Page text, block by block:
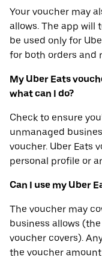
Your voucher may
allows. The app will
be used only for
for both orders and
My Uber Eats
what can I do?
Check to ensure
unmanaged
voucher. Uber Eats
personal profile or
Can I use my Uber
The voucher may
business allows
voucher covers).
the voucher